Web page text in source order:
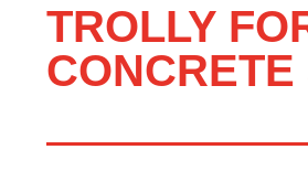
TROLLY
CONCRETE